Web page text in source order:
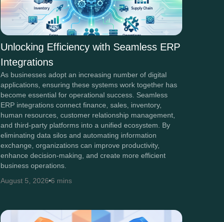
Unlocking Efficiency with Seamless ERP
Integrations
As businesses adopt an increasing number of digital
applications, ensuring these systems work together has
become essential for operational success. Seamless
ERP integrations connect finance, sales, inventory,
human resources, customer relationship management,
and third-party platforms into a unified ecosystem. By
eliminating data silos and automating information
exchange, organizations can improve productivity,
enhance decision-making, and create more efficient
business operations.
August 5, 2026 6 mins